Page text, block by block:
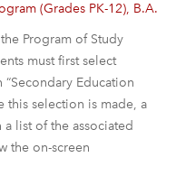
(Grades PK-12), B.A.
Program of Study
must first select
Education
this selection is made, a
list of the associated
the on-screen